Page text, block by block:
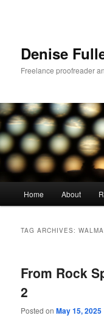
Denise
Freelance proofreader
Home About
TAG ARCHIVES:
From Rock
2
Posted onMay 15, 2025